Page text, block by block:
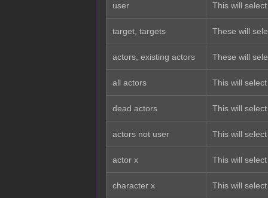
user This will
target, targets These will
actors, existing actors These will
all actors This will
dead actors This will
actors not user This will
actor x This will
character x This will